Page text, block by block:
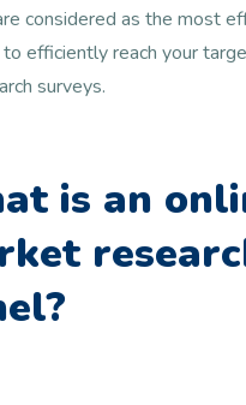
considered as the most
efficiently reach your
surveys.
is an